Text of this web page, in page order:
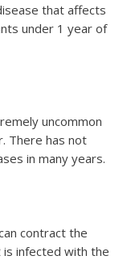
that affects
under 1 year of
uncommon
There has not
in many years.
contract the
is infected with the